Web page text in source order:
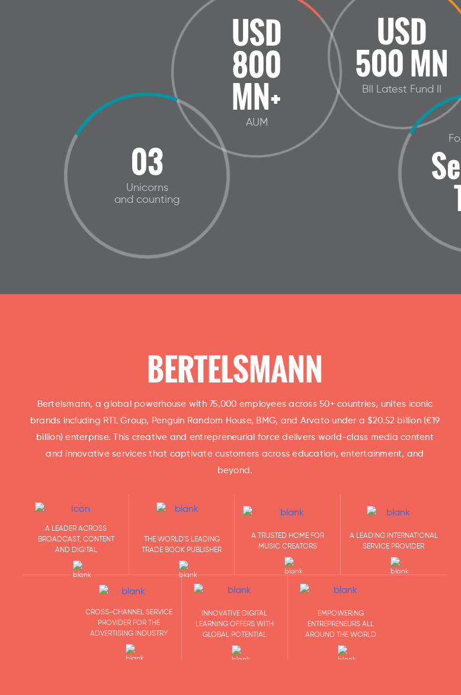
USD
800
MN+
AUM
USD
500 MN
BII Latest Fund II
03
Unicorns
and counting
BERTELSMANN
Bertelsmann, a global powerhouse with 75,000 employees across 50+ countries, unites iconic
brands including RTL Group, Penguin Random House, BMG, and Arvato under a $20.52 billion (€19
billion) enterprise. This creative and entrepreneurial force delivers world-class media content
and innovative services that captivate customers across education, entertainment, and
beyond.
A LEADER ACROSS
BROADCAST, CONTENT
AND DIGITAL
THE WORLD'S LEADING
TRADE BOOK PUBLISHER
A TRUSTED HOME FOR
MUSIC CREATORS
A LEADING INTERNATIONAL
SERVICE PROVIDER
CROSS-CHANNEL SERVICE
PROVIDER FOR THE
ADVERTISING INDUSTRY
INNOVATIVE DIGITAL
LEARNING OFFERS WITH
GLOBAL POTENTIAL
EMPOWERING
ENTREPRENEURS ALL
AROUND THE WORLD